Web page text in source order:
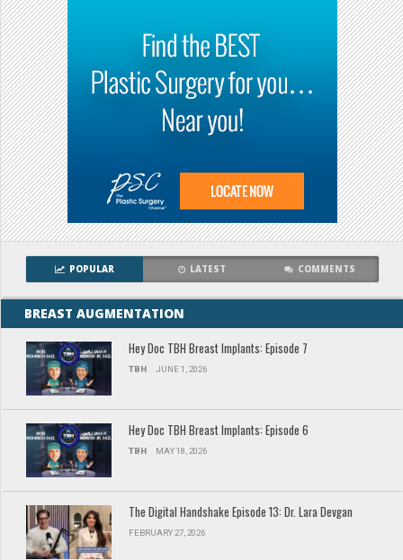
POPULAR LATEST COMMENTS
BREAST AUGMENTATION
Hey Doc TBH Breast Implants: Episode 7
TBH JUNE 1, 2026
Hey Doc TBH Breast Implants: Episode 6
TBH MAY 18, 2026
The Digital Handshake Episode 13: Dr. Lara Devgan
FEBRUARY 27, 2026